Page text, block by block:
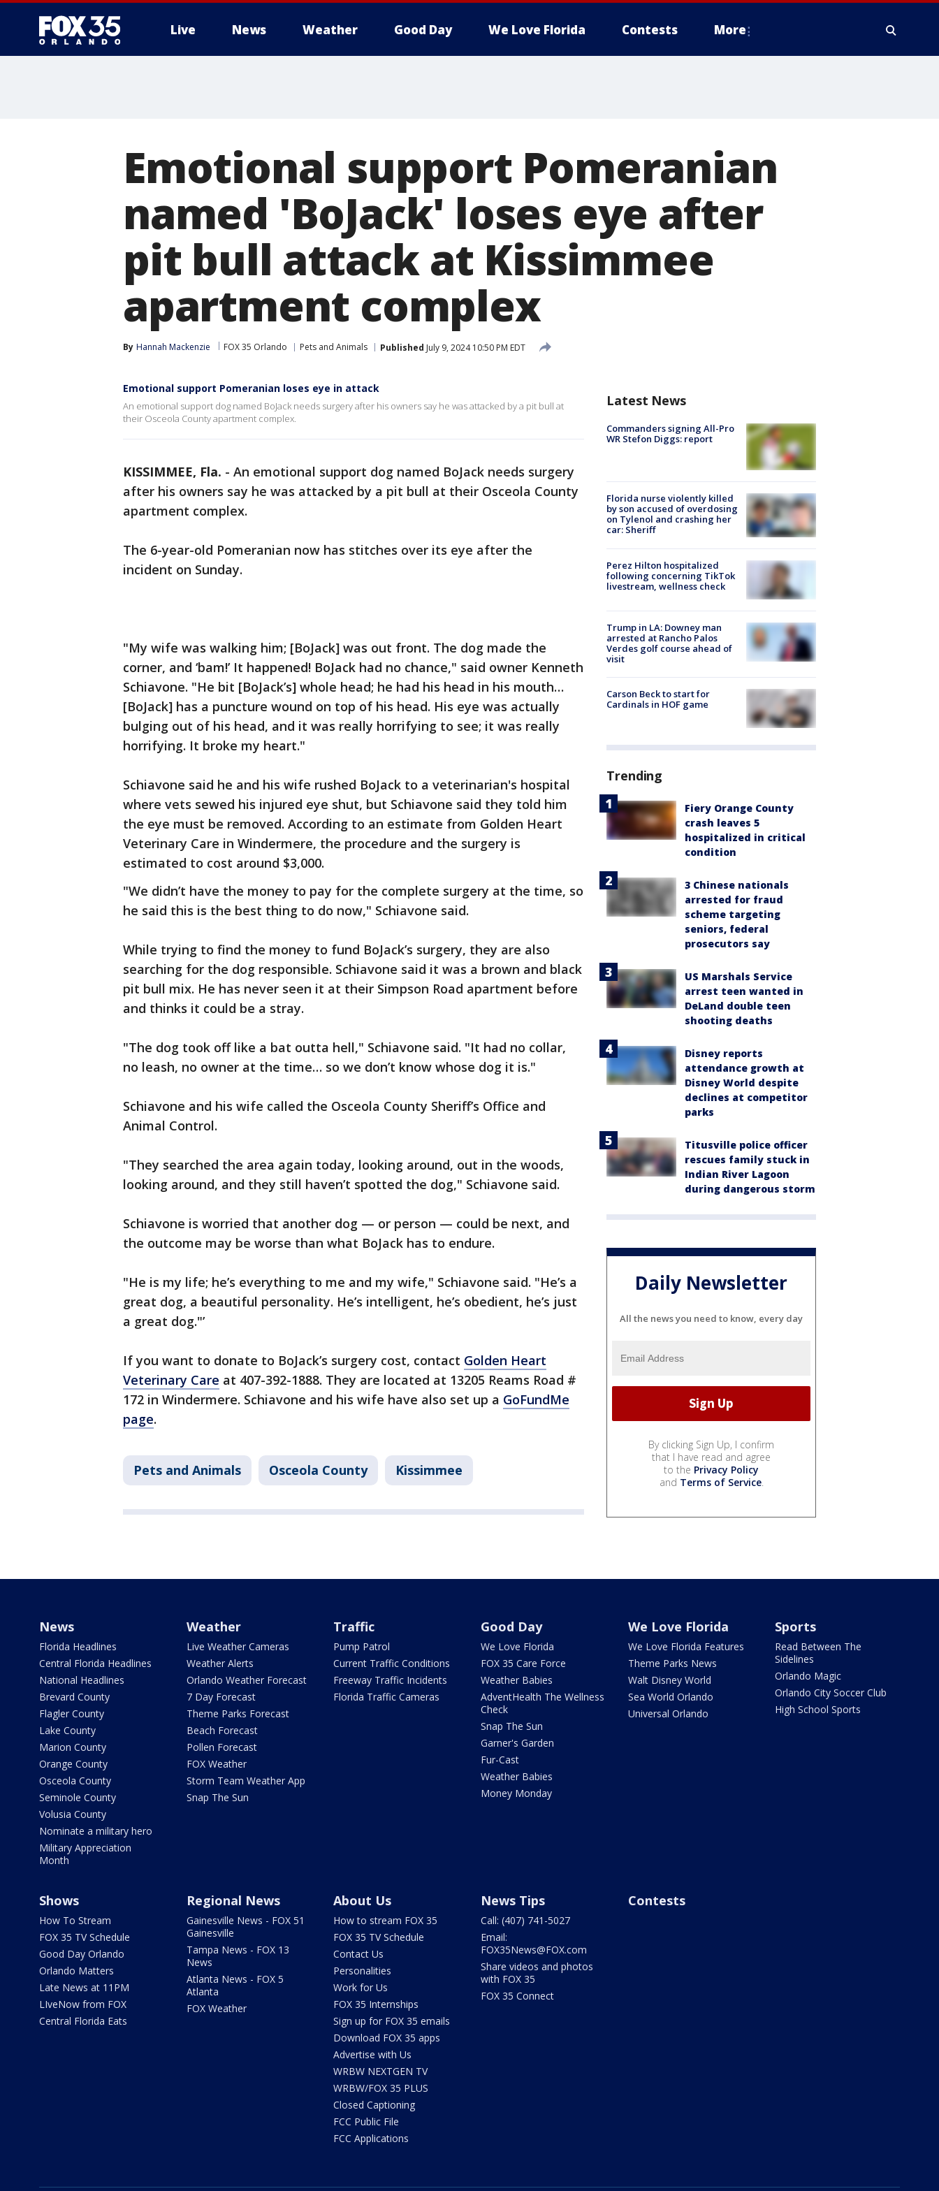
Live News Weather Good Day We Love Florida Contests More
Emotional support Pomeranian
named 'BoJack' loses eye after
pit bull attack at Kissimmee
apartment complex
By Hannah Mackenzie FOX 35 Orlando Pets and Animals Published July 9, 2024 10:50 PM EDT
Emotional support Pomeranian loses eye in attack
An emotional support dog named BoJack needs surgery after his owners say he was attacked by a pit bull at
their Osceola County apartment complex.
KISSIMMEE, Fla. - An emotional support dog named BoJack needs surgery
after his owners say he was attacked by a pit bull at their Osceola County
apartment complex.
The 6-year-old Pomeranian now has stitches over its eye after the
incident on Sunday.
"My wife was walking him; [BoJack] was out front. The dog made the
corner, and ‘bam!’ It happened! BoJack had no chance," said owner Kenneth
Schiavone. "He bit [BoJack’s] whole head; he had his head in his mouth…
[BoJack] has a puncture wound on top of his head. His eye was actually
bulging out of his head, and it was really horrifying to see; it was really
horrifying. It broke my heart."
Schiavone said he and his wife rushed BoJack to a veterinarian's hospital
where vets sewed his injured eye shut, but Schiavone said they told him
the eye must be removed. According to an estimate from Golden Heart
Veterinary Care in Windermere, the procedure and the surgery is
estimated to cost around $3,000.
"We didn’t have the money to pay for the complete surgery at the time, so
he said this is the best thing to do now," Schiavone said.
While trying to find the money to fund BoJack’s surgery, they are also
searching for the dog responsible. Schiavone said it was a brown and black
pit bull mix. He has never seen it at their Simpson Road apartment before
and thinks it could be a stray.
"The dog took off like a bat outta hell," Schiavone said. "It had no collar,
no leash, no owner at the time… so we don’t know whose dog it is."
Schiavone and his wife called the Osceola County Sheriff’s Office and
Animal Control.
"They searched the area again today, looking around, out in the woods,
looking around, and they still haven’t spotted the dog," Schiavone said.
Schiavone is worried that another dog — or person — could be next, and
the outcome may be worse than what BoJack has to endure.
"He is my life; he’s everything to me and my wife," Schiavone said. "He’s a
great dog, a beautiful personality. He’s intelligent, he’s obedient, he’s just
a great dog."’
If you want to donate to BoJack’s surgery cost, contact Golden Heart
Veterinary Care at 407-392-1888. They are located at 13205 Reams Road #
172 in Windermere. Schiavone and his wife have also set up a GoFundMe
page.
Pets and Animals Osceola County Kissimmee
Latest News
Commanders signing All-Pro
WR Stefon Diggs: report
Florida nurse violently killed
by son accused of overdosing
on Tylenol and crashing her
car: Sheriff
Perez Hilton hospitalized
following concerning TikTok
livestream, wellness check
Trump in LA: Downey man
arrested at Rancho Palos
Verdes golf course ahead of
visit
Carson Beck to start for
Cardinals in HOF game
Trending
Fiery Orange County
crash leaves 5
hospitalized in critical
condition
3 Chinese nationals
arrested for fraud
scheme targeting
seniors, federal
prosecutors say
US Marshals Service
arrest teen wanted in
DeLand double teen
shooting deaths
Disney reports
attendance growth at
Disney World despite
declines at competitor
parks
Titusville police officer
rescues family stuck in
Indian River Lagoon
during dangerous storm
Daily Newsletter
All the news you need to know, every day
By clicking Sign Up, I confirm
that I have read and agree
to the Privacy Policy
and Terms of Service.
News
Florida Headlines
Central Florida Headlines
National Headlines
Brevard County
Flagler County
Lake County
Marion County
Orange County
Osceola County
Seminole County
Volusia County
Nominate a military hero
Military Appreciation
Month
Weather
Live Weather Cameras
Weather Alerts
Orlando Weather Forecast
7 Day Forecast
Theme Parks Forecast
Beach Forecast
Pollen Forecast
FOX Weather
Storm Team Weather App
Snap The Sun
Traffic
Pump Patrol
Current Traffic Conditions
Freeway Traffic Incidents
Florida Traffic Cameras
Good Day
We Love Florida
FOX 35 Care Force
Weather Babies
AdventHealth The Wellness
Check
Snap The Sun
Garner's Garden
Fur-Cast
Weather Babies
Money Monday
We Love Florida
We Love Florida Features
Theme Parks News
Walt Disney World
Sea World Orlando
Universal Orlando
Sports
Read Between The
Sidelines
Orlando Magic
Orlando City Soccer Club
High School Sports
Shows
How To Stream
FOX 35 TV Schedule
Good Day Orlando
Orlando Matters
Late News at 11PM
LIveNow from FOX
Central Florida Eats
Regional News
Gainesville News - FOX 51
Gainesville
Tampa News - FOX 13
News
Atlanta News - FOX 5
Atlanta
FOX Weather
About Us
How to stream FOX 35
FOX 35 TV Schedule
Contact Us
Personalities
Work for Us
FOX 35 Internships
Sign up for FOX 35 emails
Download FOX 35 apps
Advertise with Us
WRBW NEXTGEN TV
WRBW/FOX 35 PLUS
Closed Captioning
FCC Public File
FCC Applications
News Tips
Call: (407) 741-5027
Email:
FOX35News@FOX.com
Share videos and photos
with FOX 35
FOX 35 Connect
Contests